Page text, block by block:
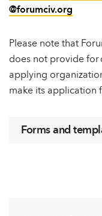
@forumciv.org
Please note that
does not provide for
applying
make its application
Forms and